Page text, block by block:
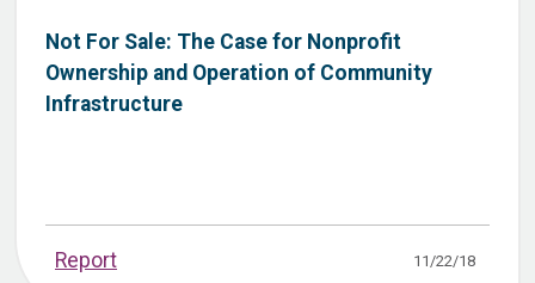
Not For Sale: The Case for Nonprofit
Ownership and Operation of Community
Infrastructure
Report 11/22/18